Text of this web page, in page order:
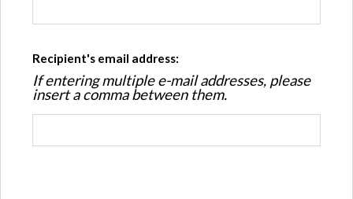
Recipient's email address:
If entering multiple e-mail addresses, please
insert a comma between them.